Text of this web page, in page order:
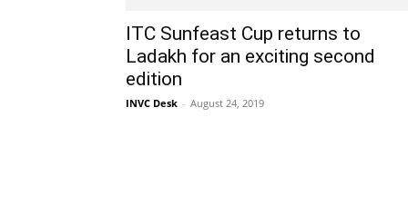
ITC Sunfeast Cup returns to
Ladakh for an exciting second
edition
INVC Desk - August 24, 2019